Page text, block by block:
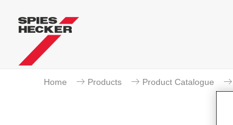
Home Products Product Catalogue